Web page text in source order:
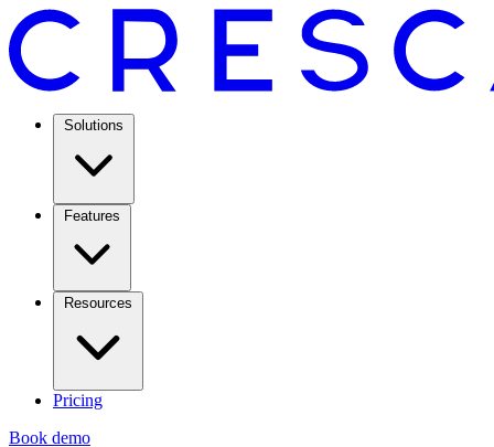
Solutions
Features
Resources
Pricing
Book demo